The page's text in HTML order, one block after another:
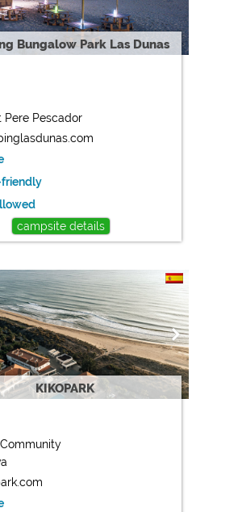
Bungalow Park Las Dunas
Pere Pescador
campsite details
KIKOPARK